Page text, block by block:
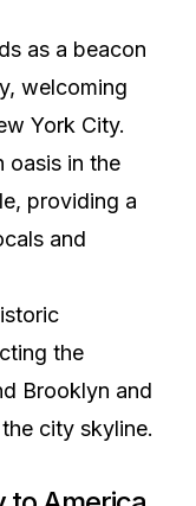
as a beacon
welcoming
York City.
oasis in the
providing a
and
the
Brooklyn and
city skyline.